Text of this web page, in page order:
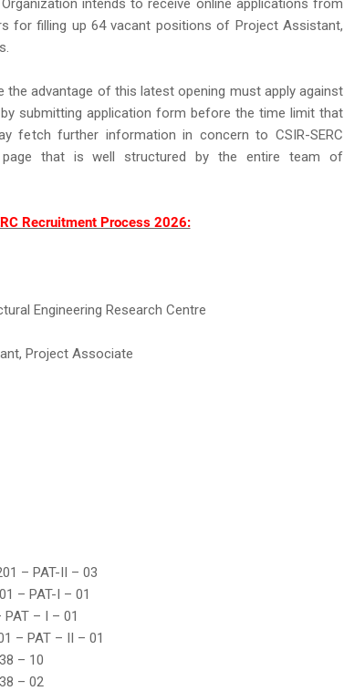
intends to receive online applications from
for filling up 64 vacant positions of Project Assistant,
the advantage of this latest opening must apply against
by submitting application form before the time limit that
fetch further information in concern to CSIR-SERC
page that is well structured by the entire team of
Recruitment Process 2026:
Engineering Research Centre
Project Associate
– PAT-II – 03
– PAT-I – 01
– I – 01
– PAT – II – 01
– 10
– 02